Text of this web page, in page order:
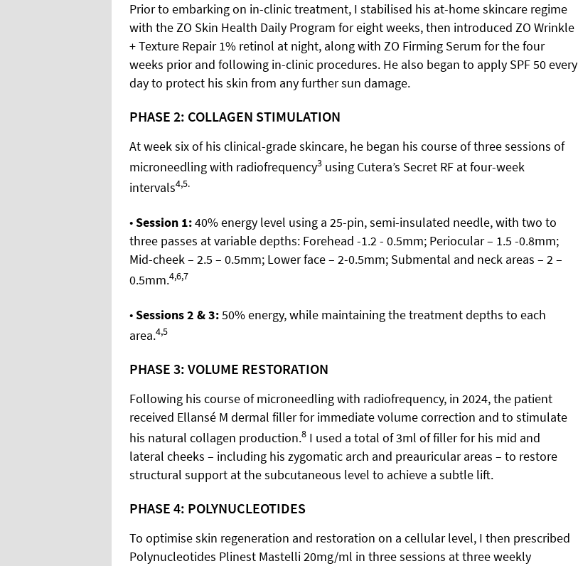
Prior to embarking on in-clinic treatment, I stabilised his at-home skincare regime
with the ZO Skin Health Daily Program for eight weeks, then introduced ZO Wrinkle
+ Texture Repair 1% retinol at night, along with ZO Firming Serum for the four
weeks prior and following in-clinic procedures. He also began to apply SPF 50 every
day to protect his skin from any further sun damage.
PHASE 2: COLLAGEN STIMULATION
At week six of his clinical-grade skincare, he began his course of three sessions of
microneedling with radiofrequency3 using Cutera’s Secret RF at four-week
intervals4,5.
•Session 1:40% energy level using a 25-pin, semi-insulated needle, with two to
three passes at variable depths: Forehead -1.2 - 0.5mm; Periocular – 1.5 -0.8mm;
Mid-cheek – 2.5 – 0.5mm; Lower face – 2-0.5mm; Submental and neck areas – 2 –
0.5mm.4,6,7
•Sessions 2 & 3:50% energy, while maintaining the treatment depths to each
area.4,5
PHASE 3: VOLUME RESTORATION
Following his course of microneedling with radiofrequency, in 2024, the patient
received Ellansé M dermal filler for immediate volume correction and to stimulate
his natural collagen production.8 I used a total of 3ml of filler for his mid and
lateral cheeks – including his zygomatic arch and preauricular areas – to restore
structural support at the subcutaneous level to achieve a subtle lift.
PHASE 4: POLYNUCLEOTIDES
To optimise skin regeneration and restoration on a cellular level, I then prescribed
Polynucleotides Plinest Mastelli 20mg/ml in three sessions at three weekly